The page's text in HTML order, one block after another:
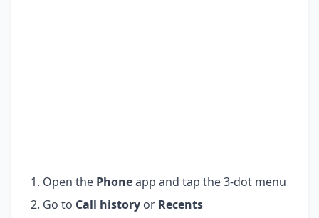
Open the Phoneapp and tap the 3-dot menu
Go to Call history or Recents